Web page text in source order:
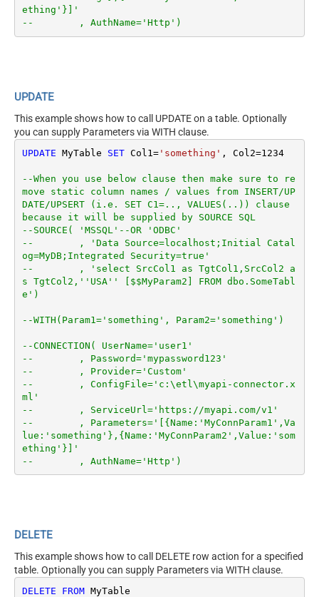
ething'}]'
--        , AuthName='Http')
UPDATE
This example shows how to call UPDATE on a table. Optionally
you can supply Parameters via WITH clause.
UPDATE MyTable SET Col1 ='something' , Col2=1234
--When you use below clause then make sure to re
move static column names / values from INSERT/UP
DATE/UPSERT (i.e. SET C1=.., VALUES(..)) clause
because it will be supplied by SOURCE SQL
--SOURCE( 'MSSQL'--OR 'ODBC'
--        , 'Data Source=localhost;Initial Catal
og=MyDB;Integrated Security=true'
--        , 'select SrcCol1 as TgtCol1,SrcCol2 a
s TgtCol2,''USA'' [$$MyParam2] FROM dbo.SomeTabl
e')
--WITH(Param1='something', Param2='something')
--CONNECTION( UserName='user1'
--        , Password='mypassword123'
--        , Provider='Custom'
--        , ConfigFile='c:\etl\myapi-connector.x
ml'
--        , ServiceUrl='https://myapi.com/v1'
--        , Parameters='[{Name:'MyConnParam1',Va
lue:'something'},{Name:'MyConnParam2',Value:'som
ething'}]'
--        , AuthName='Http')
DELETE
This example shows how to call DELETE row action for a specified
table. Optionally you can supply Parameters via WITH clause.
DELETE FROM MyTable